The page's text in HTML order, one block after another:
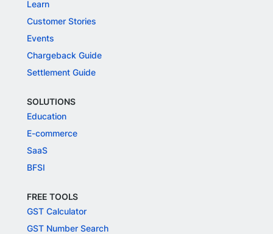
Learn
Customer Stories
Events
Chargeback Guide
Settlement Guide
SOLUTIONS
Education
E-commerce
SaaS
BFSI
FREE TOOLS
GST Calculator
GST Number Search